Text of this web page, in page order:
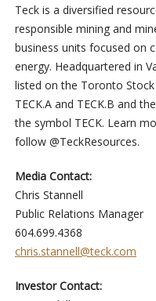
Teck is a diversified
responsible mining and
business units focused on
energy. Headquartered in
listed on the Toronto
TECK.A and TECK.B and
the symbol TECK. Learn
follow @TeckResources.
Media Contact:
Chris Stannell
Public Relations Manager
604.699.4368
chris.stannell@teck.com
Investor Contact: